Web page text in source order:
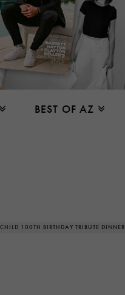
BEST OF AZ
100TH BIRTHDAY TRIBUTE DINNER